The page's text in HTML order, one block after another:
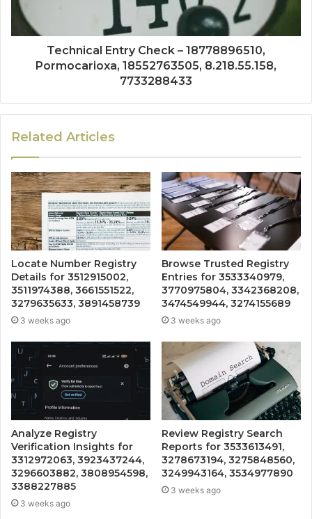
Technical Entry Check – 18778896510,
Pormocarioxa, 18552763505, 8.218.55.158,
7733288433
Related Articles
Locate Number Registry
Details for 3512915002,
3511974388, 3661551522,
3279635633, 3891458739
3 weeks ago
Browse Trusted Registry
Entries for 3533340979,
3770975804, 3342368208,
3474549944, 3274155689
3 weeks ago
Analyze Registry
Verification Insights for
3312972063, 3923437244,
3296603882, 3808954598,
3388227885
3 weeks ago
Review Registry Search
Reports for 3533613491,
3278673194, 3275848560,
3249943164, 3534977890
3 weeks ago